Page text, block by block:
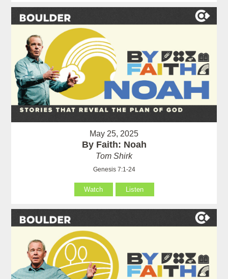
May 25, 2025
By Faith: Noah
Tom Shirk
Genesis 7:1-24
Watch Listen